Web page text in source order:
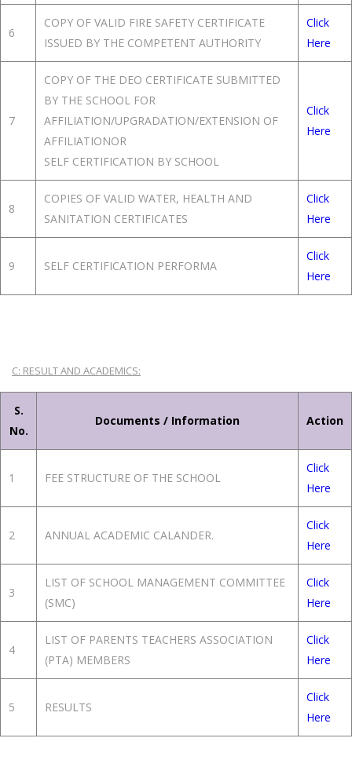
6
COPY OF VALID FIRE SAFETY CERTIFICATE
ISSUED BY THE COMPETENT AUTHORITY
Click
Here
7
COPY OF THE DEO CERTIFICATE SUBMITTED
BY THE SCHOOL FOR
AFFILIATION/UPGRADATION/EXTENSION OF
AFFILIATIONOR
SELF CERTIFICATION BY SCHOOL
Click
Here
8
COPIES OF VALID WATER, HEALTH AND
SANITATION CERTIFICATES
Click
Here
9 SELF CERTIFICATION PERFORMA
Click
Here
C: RESULT AND ACADEMICS:
S.
No.
Documents / Information Action
1 FEE STRUCTURE OF THE SCHOOL
Click
Here
2 ANNUAL ACADEMIC CALANDER.
Click
Here
3
LIST OF SCHOOL MANAGEMENT COMMITTEE
(SMC)
Click
Here
4
LIST OF PARENTS TEACHERS ASSOCIATION
(PTA) MEMBERS
Click
Here
5 RESULTS
Click
Here